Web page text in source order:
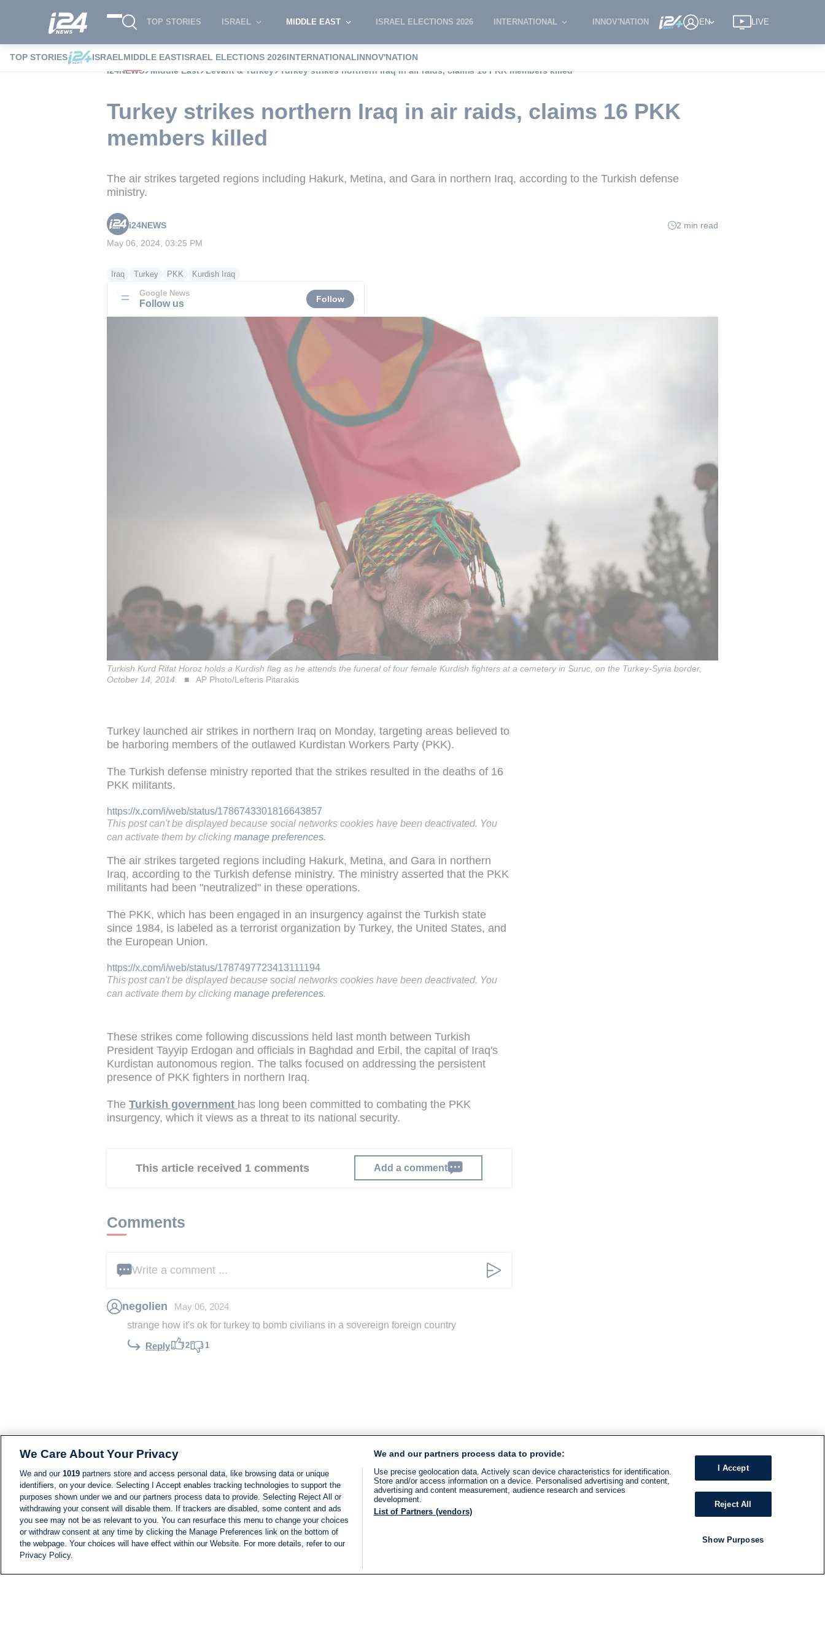
TOP STORIES ISRAEL MIDDLE EAST ISRAEL ELECTIONS 2026 INTERNATIONAL INNOV'NATION EN LIVE
TOP STORIES ISRAELMIDDLE EASTISRAEL ELECTIONS 2026INTERNATIONALINNOV'NATION
i24NEWS
Middle East Levant & Turkey Turkey strikes northern Iraq in air raids, claims 16 PKK members killed
Turkey strikes northern Iraq in air raids, claims 16 PKK
members killed
The air strikes targeted regions including Hakurk, Metina, and Gara in northern Iraq, according to the Turkish defense
ministry.
i24NEWS
2 min read
May 06, 2024, 03:25 PM
Iraq Turkey PKK Kurdish Iraq
Google News
Follow us Follow
Turkish Kurd Rifat Horoz holds a Kurdish flag as he attends the funeral of four female Kurdish fighters at a cemetery in Suruc, on the Turkey-Syria border,
October 14, 2014.
AP Photo/Lefteris Pitarakis
Turkey launched air strikes in northern Iraq on Monday, targeting areas believed to
be harboring members of the outlawed Kurdistan Workers Party (PKK).
The Turkish defense ministry reported that the strikes resulted in the deaths of 16
PKK militants.
https://x.com/i/web/status/1786743301816643857
This post can't be displayed because social networks cookies have been deactivated. You
can activate them by clicking manage preferences.
The air strikes targeted regions including Hakurk, Metina, and Gara in northern
Iraq, according to the Turkish defense ministry. The ministry asserted that the PKK
militants had been "neutralized" in these operations.
The PKK, which has been engaged in an insurgency against the Turkish state
since 1984, is labeled as a terrorist organization by Turkey, the United States, and
the European Union.
https://x.com/i/web/status/1787497723413111194
This post can't be displayed because social networks cookies have been deactivated. You
can activate them by clicking manage preferences.
These strikes come following discussions held last month between Turkish
President Tayyip Erdogan and officials in Baghdad and Erbil, the capital of Iraq's
Kurdistan autonomous region. The talks focused on addressing the persistent
presence of PKK fighters in northern Iraq.
The Turkish government has long been committed to combating the PKK
insurgency, which it views as a threat to its national security.
This article received 1 comments Add a comment
Comments
Write a comment ...
negolien May 06, 2024
strange how it's ok for turkey to bomb civilians in a sovereign foreign country
Reply 2 1
We Care About Your Privacy
We and our 1019 partners store and access personal data, like browsing data or unique
identifiers, on your device. Selecting I Accept enables tracking technologies to support the
purposes shown under we and our partners process data to provide. Selecting Reject All or
withdrawing your consent will disable them. If trackers are disabled, some content and ads
you see may not be as relevant to you. You can resurface this menu to change your choices
or withdraw consent at any time by clicking the Manage Preferences link on the bottom of
the webpage. Your choices will have effect within our Website. For more details, refer to our
Privacy Policy.
We and our partners process data to provide:
Use precise geolocation data. Actively scan device characteristics for identification.
Store and/or access information on a device. Personalised advertising and content,
advertising and content measurement, audience research and services
development.
List of Partners (vendors)
I Accept
Reject All
Show Purposes